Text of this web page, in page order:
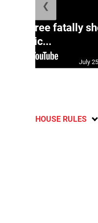
three fatally
polic...
July
❮
HOUSE RULES